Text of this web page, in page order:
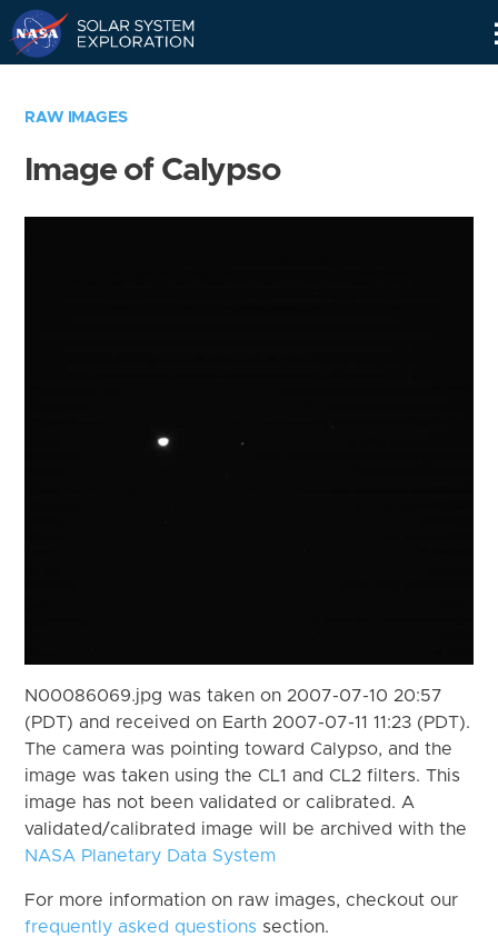
RAW IMAGES
Image of Calypso
N00086069.jpg was taken on 2007-07-10 20:57
(PDT) and received on Earth 2007-07-11 11:23 (PDT).
The camera was pointing toward Calypso, and the
image was taken using the CL1 and CL2 filters. This
image has not been validated or calibrated. A
validated/calibrated image will be archived with the
NASA Planetary Data System
For more information on raw images, checkout our
frequently asked questions section.